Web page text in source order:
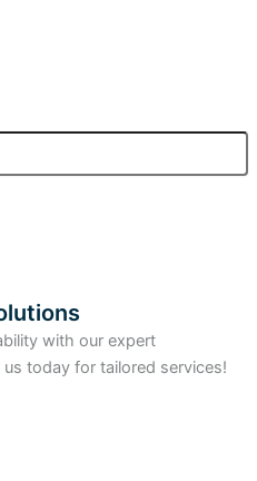
with our expert
today for tailored services!